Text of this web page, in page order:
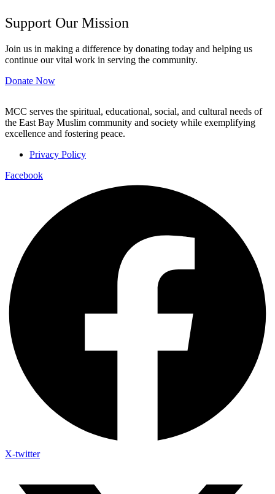
Support Our Mission
Join us in making a difference by donating today and helping us
continue our vital work in serving the community.
Donate Now
MCC serves the spiritual, educational, social, and cultural needs of
the East Bay Muslim community and society while exemplifying
excellence and fostering peace.
Privacy Policy
Facebook
X-twitter